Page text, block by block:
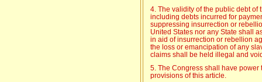
4. The validity of the public debt of
including debts incurred for
suppressing insurrection or
United States nor any State shall
in aid of insurrection or rebellion
the loss or emancipation of any
claims shall be held illegal and
5. The Congress shall have
provisions of this article.